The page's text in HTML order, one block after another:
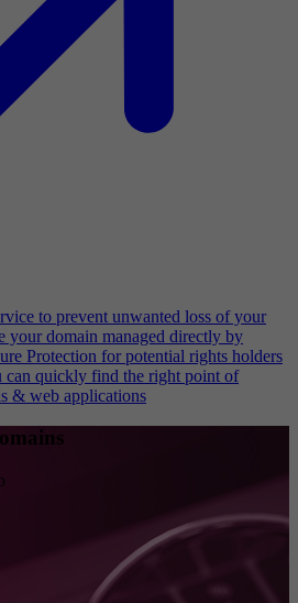
to prevent unwanted loss of your
your domain managed directly by
Protection for potential rights holders
can quickly find the right point of
& web applications